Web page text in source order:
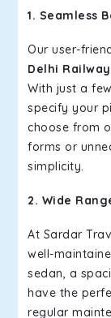
1. Seamless
Our user-
Delhi
With just a
specify your
choose from
forms or
simplicity.
2. Wide
At Sardar
well-
sedan, a
have the
regular